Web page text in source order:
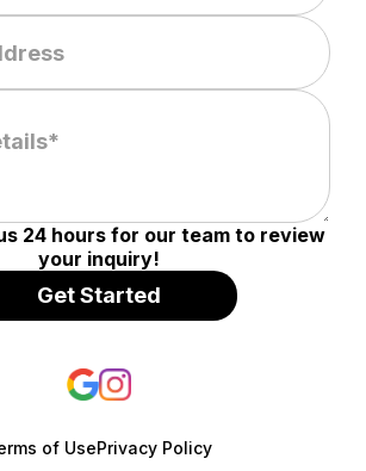
24 hours for our team to review
your inquiry!
of UsePrivacy Policy